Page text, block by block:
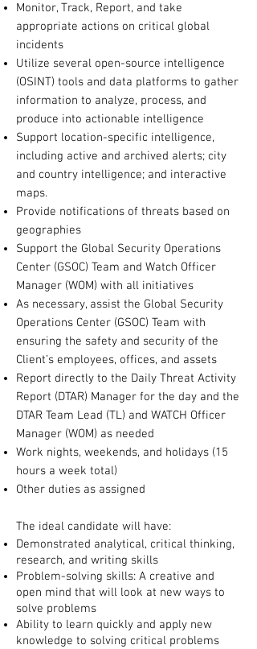
Monitor, Track, Report, and take
appropriate actions on critical global
incidents
Utilize several open-source intelligence
(OSINT) tools and data platforms to gather
information to analyze, process, and
produce into actionable intelligence
Support location-specific intelligence,
including active and archived alerts; city
and country intelligence; and interactive
maps.
Provide notifications of threats based on
geographies
Support the Global Security Operations
Center (GSOC) Team and Watch Officer
Manager (WOM) with all initiatives
As necessary, assist the Global Security
Operations Center (GSOC) Team with
ensuring the safety and security of the
Client’s employees, offices, and assets
Report directly to the Daily Threat Activity
Report (DTAR) Manager for the day and the
DTAR Team Lead (TL) and WATCH Officer
Manager (WOM) as needed
Work nights, weekends, and holidays (15
hours a week total)
Other duties as assigned
The ideal candidate will have:
Demonstrated analytical, critical thinking,
research, and writing skills
Problem-solving skills: A creative and
open mind that will look at new ways to
solve problems
Ability to learn quickly and apply new
knowledge to solving critical problems